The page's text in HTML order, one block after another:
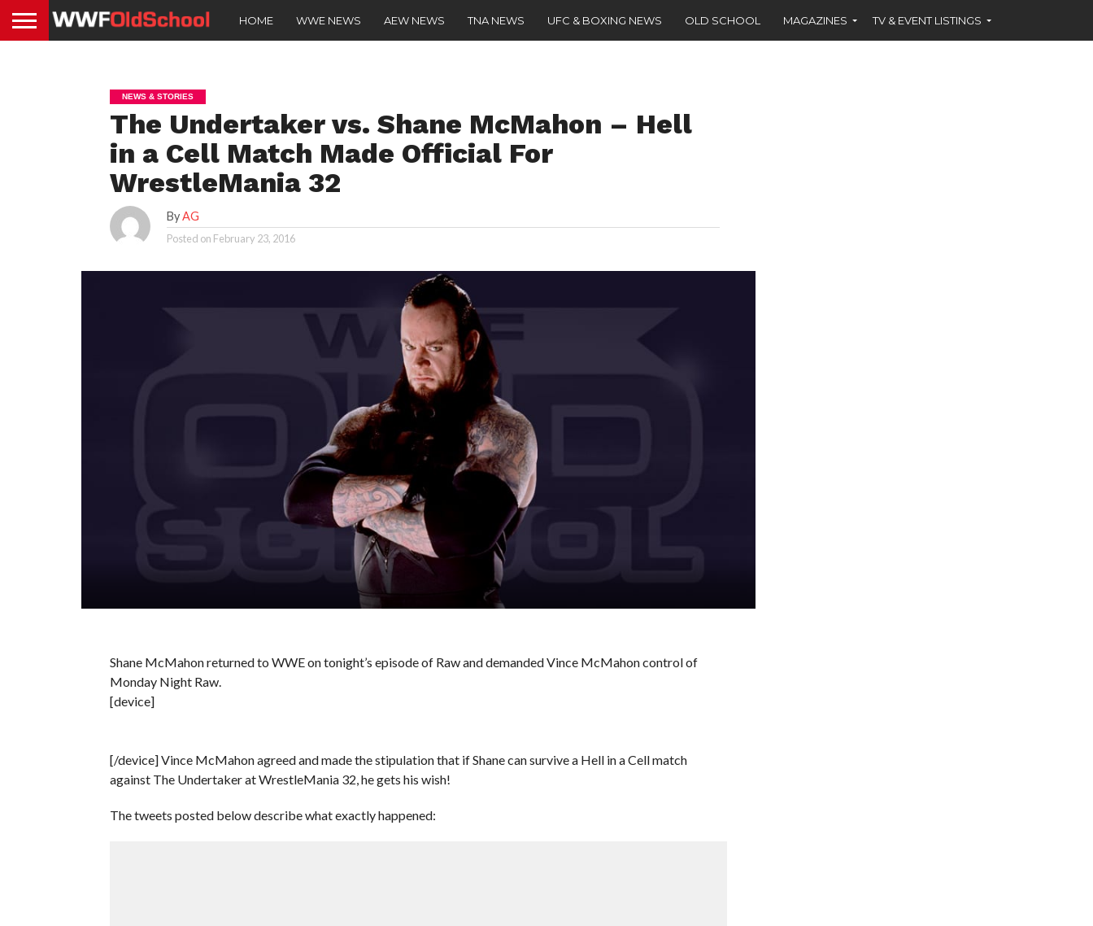
HOME WWE NEWS AEW NEWS TNA NEWS UFC & BOXING NEWS OLD SCHOOL MAGAZINES TV & EVENT LISTINGS
NEWS & STORIES
The Undertaker vs. Shane McMahon – Hell
in a Cell Match Made Official For
WrestleMania 32
ByAG
Posted on February 23, 2016
Shane McMahon returned to WWE on tonight’s episode of Raw and demanded Vince McMahon control of
Monday Night Raw.
[device]
[/device] Vince McMahon agreed and made the stipulation that if Shane can survive a Hell in a Cell match
against The Undertaker at WrestleMania 32, he gets his wish!
The tweets posted below describe what exactly happened: